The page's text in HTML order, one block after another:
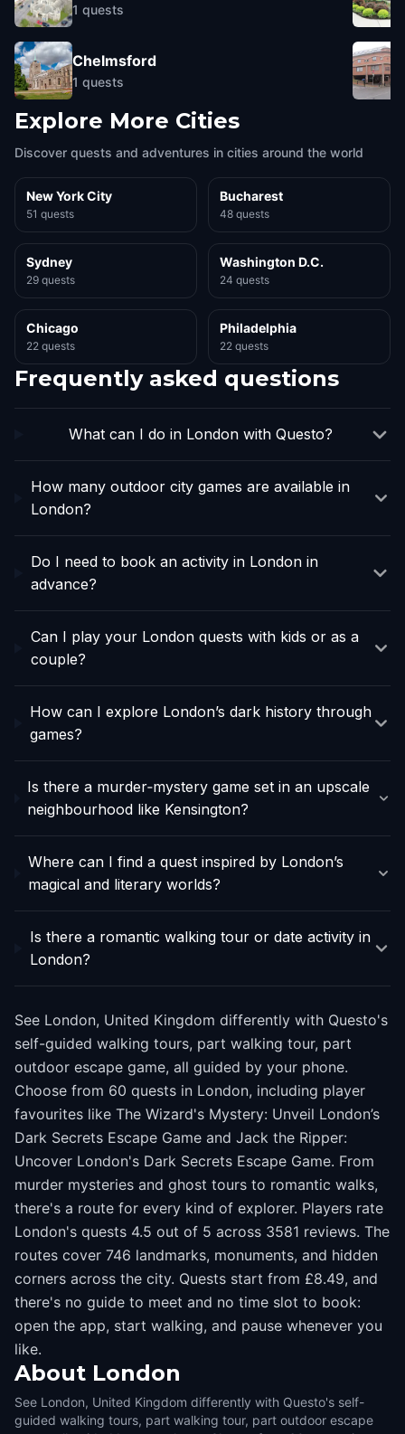
1 quests
Chelmsford
1 quests
Explore More Cities
Discover quests and adventures in cities around the world
New York City
51 quests
Bucharest
48 quests
Sydney
29 quests
Washington D.C.
24 quests
Chicago
22 quests
Philadelphia
22 quests
Frequently asked questions
What can I do in London with Questo?
How many outdoor city games are available in
London?
Do I need to book an activity in London in
advance?
Can I play your London quests with kids or as a
couple?
How can I explore London’s dark history through
games?
Is there a murder‑mystery game set in an upscale
neighbourhood like Kensington?
Where can I find a quest inspired by London’s
magical and literary worlds?
Is there a romantic walking tour or date activity in
London?
See London, United Kingdom differently with Questo's
self-guided walking tours, part walking tour, part
outdoor escape game, all guided by your phone.
Choose from 60 quests in London, including player
favourites like The Wizard's Mystery: Unveil London’s
Dark Secrets Escape Game and Jack the Ripper:
Uncover London's Dark Secrets Escape Game. From
murder mysteries and ghost tours to romantic walks,
there's a route for every kind of explorer. Players rate
London's quests 4.5 out of 5 across 3581 reviews. The
routes cover 746 landmarks, monuments, and hidden
corners across the city. Quests start from £8.49, and
there's no guide to meet and no time slot to book:
open the app, start walking, and pause whenever you
like.
About London
See London, United Kingdom differently with Questo's self-
guided walking tours, part walking tour, part outdoor escape